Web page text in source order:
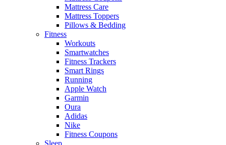
Mattress Care
Mattress Toppers
Pillows & Bedding
Fitness
Workouts
Smartwatches
Fitness Trackers
Smart Rings
Running
Apple Watch
Garmin
Oura
Adidas
Nike
Fitness Coupons
Sleep